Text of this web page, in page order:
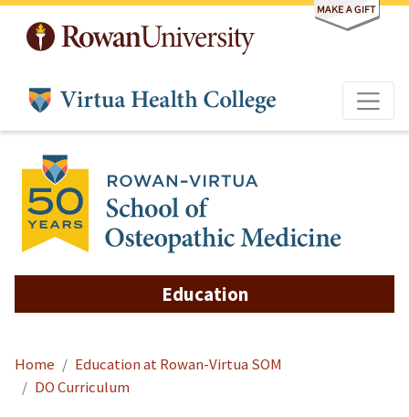
Skip to main content
Education
Home
Education at Rowan-Virtua SOM
DO Curriculum